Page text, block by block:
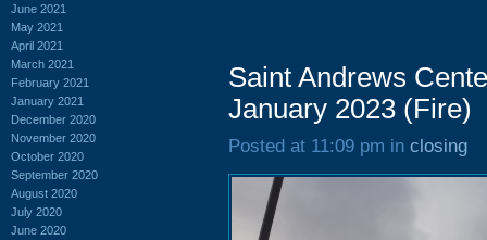
June 2021
May 2021
April 2021
March 2021
February 2021
January 2021
December 2020
November 2020
October 2020
September 2020
August 2020
July 2020
June 2020
Saint Andrews
January 2023 (Fire)
Posted at 11:09 pm in closing